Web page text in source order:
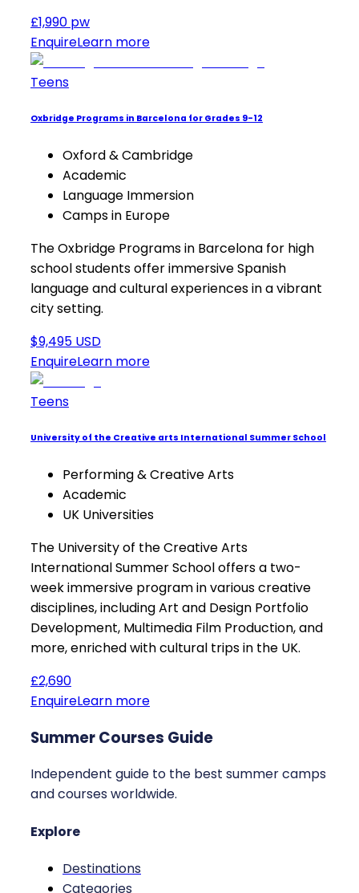
£1,990 pw
EnquireLearn more
Teens
Oxbridge Programs in Barcelona for Grades 9-12
Oxford & Cambridge
Academic
Language Immersion
Camps in Europe
The Oxbridge Programs in Barcelona for high
school students offer immersive Spanish
language and cultural experiences in a vibrant
city setting.
$9,495 USD
EnquireLearn more
Teens
University of the Creative arts International Summer School
Performing & Creative Arts
Academic
UK Universities
The University of the Creative Arts
International Summer School offers a two-
week immersive program in various creative
disciplines, including Art and Design Portfolio
Development, Multimedia Film Production, and
more, enriched with cultural trips in the UK.
£2,690
EnquireLearn more
Summer Courses Guide
Independent guide to the best summer camps
and courses worldwide.
Explore
Destinations
Categories